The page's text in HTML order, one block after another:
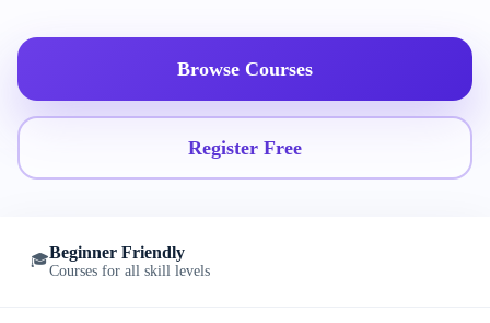
Browse Courses
Register Free
🎓Beginner Friendly
Courses for all skill levels